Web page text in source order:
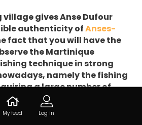
gives Anse Dufour
authenticity ofAnses-
fact that you will have the
the Martinique
technique in strong
namely the fishing
a large number of
a net long from 200 to
for the eyes !
My feed Log in